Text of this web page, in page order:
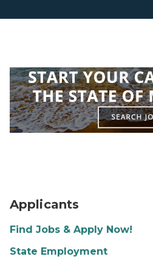
Applicants
Find Jobs & Apply Now!
State Employment